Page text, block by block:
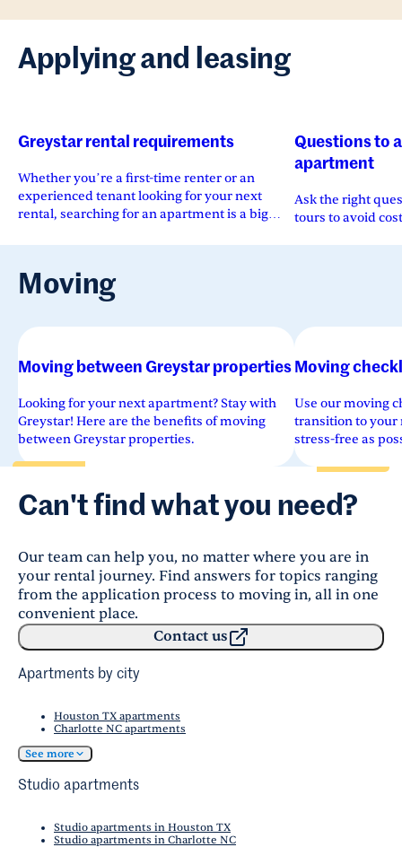
Applying and leasing
Greystar rental requirements
Whether you’re a first-time renter or an
experienced tenant looking for your next
rental, searching for an apartment is a big
Questions to
apartment
Ask the right
tours to avoid
Moving
Moving between Greystar properties
Looking for your next apartment? Stay with
Greystar! Here are the benefits of moving
between Greystar properties.
Moving
Use our moving
transition to your
stress-free as
and clarity.
Can't find what you need?
Our team can help you, no matter where you are in
your rental journey. Find answers for topics ranging
from the application process to moving in, all in one
convenient place.
Contact us
Apartments by city
Houston TX apartments
Charlotte NC apartments
See more
Studio apartments
Studio apartments in Houston TX
Studio apartments in Charlotte NC